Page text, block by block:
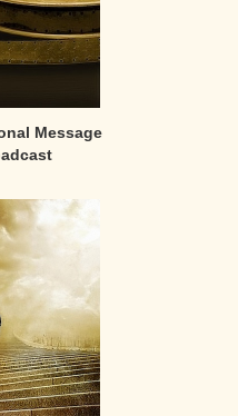
Message